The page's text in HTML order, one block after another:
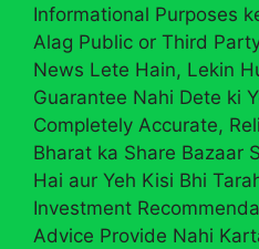
Informational Purposes
Alag Public or Third
News Lete Hain, Lekin
Guarantee Nahi Dete ki
Completely Accurate,
Bharat ka Share Bazaar
Hai aur Yeh Kisi Bhi
Investment
Advice Provide Nahi